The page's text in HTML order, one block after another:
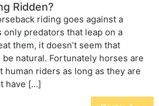
Ridden?
riding goes against a
only predators that leap on a
them, it doesn’t seem that
natural. Fortunately horses are
riders as long as they are
have […]